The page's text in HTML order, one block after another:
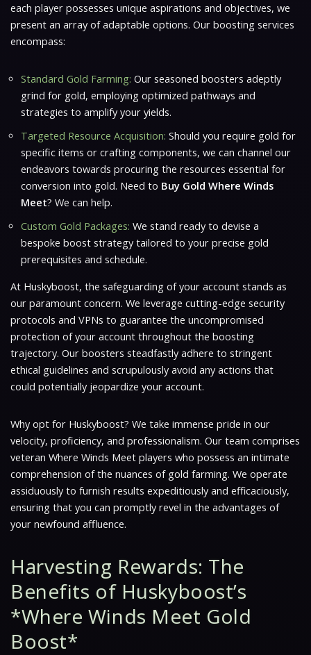
each player possesses unique aspirations and objectives, we
present an array of adaptable options. Our boosting services
encompass:
Standard Gold Farming: Our seasoned boosters adeptly
grind for gold, employing optimized pathways and
strategies to amplify your yields.
Targeted Resource Acquisition: Should you require gold for
specific items or crafting components, we can channel our
endeavors towards procuring the resources essential for
conversion into gold. Need to Buy Gold Where Winds
Meet? We can help.
Custom Gold Packages: We stand ready to devise a
bespoke boost strategy tailored to your precise gold
prerequisites and schedule.
At Huskyboost, the safeguarding of your account stands as
our paramount concern. We leverage cutting-edge security
protocols and VPNs to guarantee the uncompromised
protection of your account throughout the boosting
trajectory. Our boosters steadfastly adhere to stringent
ethical guidelines and scrupulously avoid any actions that
could potentially jeopardize your account.
Why opt for Huskyboost? We take immense pride in our
velocity, proficiency, and professionalism. Our team comprises
veteran Where Winds Meet players who possess an intimate
comprehension of the nuances of gold farming. We operate
assiduously to furnish results expeditiously and efficaciously,
ensuring that you can promptly revel in the advantages of
your newfound affluence.
Harvesting Rewards: The
Benefits of Huskyboost’s
*Where Winds Meet Gold
Boost*